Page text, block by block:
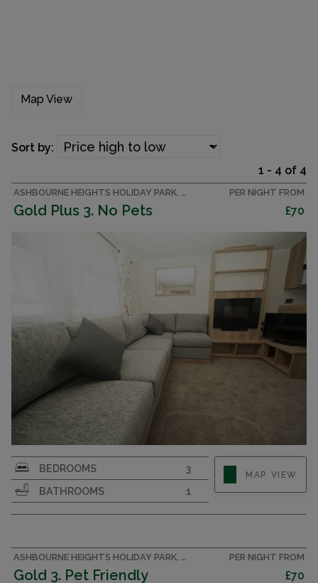
Map View
1 - 4 of 4
Sort by:
ASHBOURNE HEIGHTS HOLIDAY PARK, PEAK DISTRICT CARAVAN
Gold Plus 3. No Pets
PER NIGHT FROM
£70
Affordable luxury. 3 bedroom caravan sleeping 8
in the Peak District. Sorry, no pets.
BEDROOMS
3
BATHROOMS
1
MAP VIEW
ASHBOURNE HEIGHTS HOLIDAY PARK, PEAK DISTRICT CARAVAN
Gold 3. Pet Friendly
PER NIGHT FROM
£70